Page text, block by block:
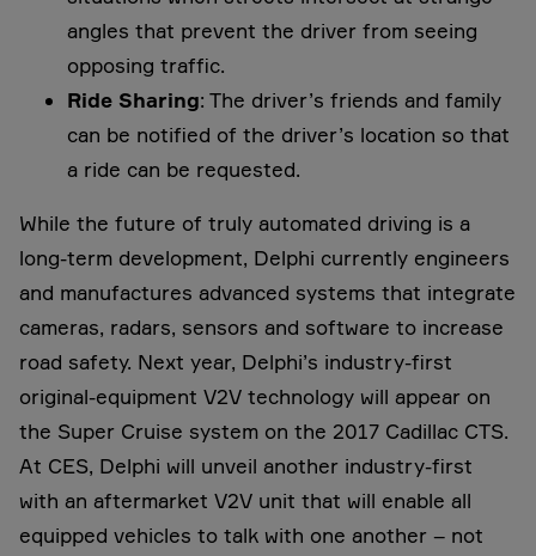
angles that prevent the driver from seeing
opposing traffic.
Ride Sharing: The driver’s friends and family
can be notified of the driver’s location so that
a ride can be requested.
While the future of truly automated driving is a
long-term development, Delphi currently engineers
and manufactures advanced systems that integrate
cameras, radars, sensors and software to increase
road safety. Next year, Delphi’s industry-first
original-equipment V2V technology will appear on
the Super Cruise system on the 2017 Cadillac CTS.
At CES, Delphi will unveil another industry-first
with an aftermarket V2V unit that will enable all
equipped vehicles to talk with one another – not